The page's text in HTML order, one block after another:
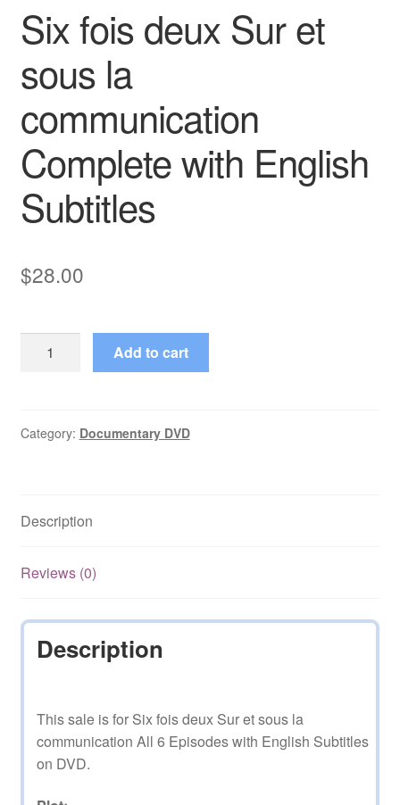
Six fois deux Sur et
sous la
communication
Complete with English
Subtitles
$28.00
et
Complete
English
Add to cart
Category: Documentary DVD
Description
Reviews (0)
Description
This sale is for Six fois deux Sur et sous la
communication All 6 Episodes with English Subtitles
on DVD.